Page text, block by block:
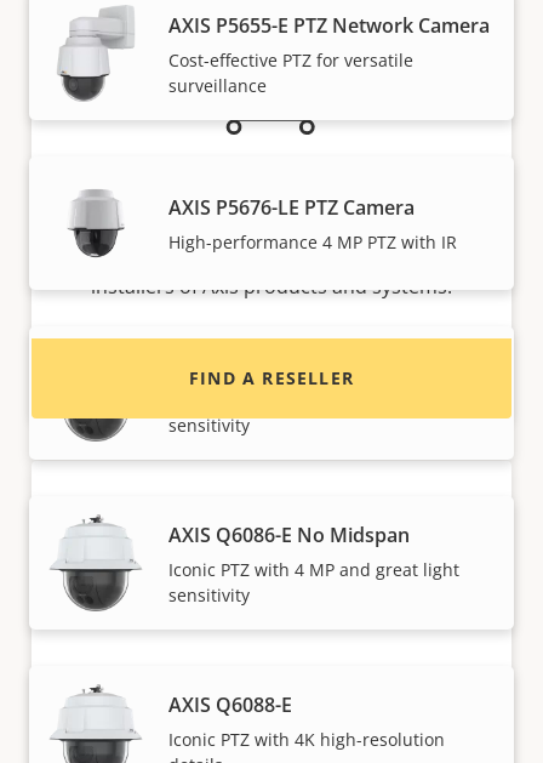
AXIS P5655-E PTZ Network Camera
Cost-effective PTZ for versatile
surveillance
AXIS P5676-LE PTZ Camera
High-performance 4 MP PTZ with IR
sensitivity
AXIS Q6086-E No Midspan
Iconic PTZ with 4 MP and great light
sensitivity
AXIS Q6088-E
Iconic PTZ with 4K high-resolution
Want to buy Axis products?
Find resellers, system integrators and
installers of Axis products and systems.
FIND A RESELLER
Want to sell Axis products?
Interested in becoming a reseller? Find contact